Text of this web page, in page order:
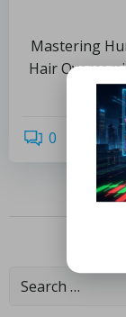
Mastering
Hair
0